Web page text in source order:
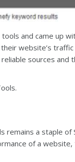
and came up
website’s
sources and
remains a staple of
of a